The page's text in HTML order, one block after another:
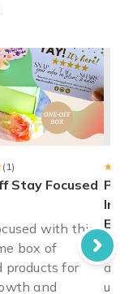
(1)
Stay Focused
with this
box of
products for
and
Eco